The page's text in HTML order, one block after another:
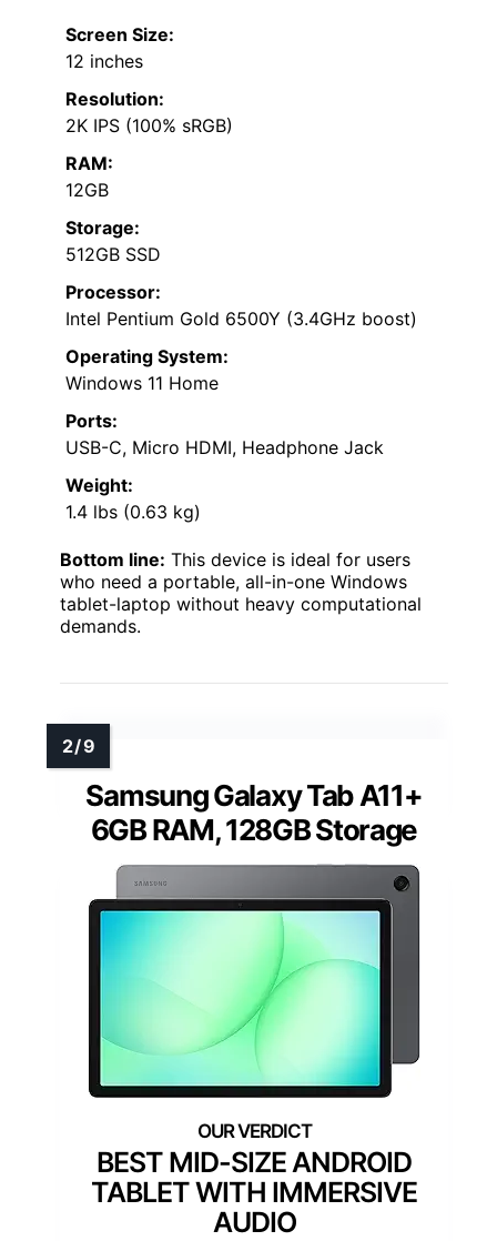
Screen Size:
12 inches
Resolution:
2K IPS (100% sRGB)
RAM:
12GB
Storage:
512GB SSD
Processor:
Intel Pentium Gold 6500Y (3.4GHz boost)
Operating System:
Windows 11 Home
Ports:
USB-C, Micro HDMI, Headphone Jack
Weight:
1.4 lbs (0.63 kg)
Bottom line: This device is ideal for users
who need a portable, all-in-one Windows
tablet-laptop without heavy computational
demands.
Samsung Galaxy Tab A11+
6GB RAM, 128GB Storage
BEST MID-SIZE ANDROID
TABLET WITH IMMERSIVE
AUDIO